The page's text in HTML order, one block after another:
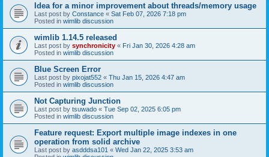
Idea for a minor improvement about threads/memory usage
Last post by Constance « Sat Feb 07, 2026 7:18 pm
Posted in wimlib discussion
wimlib 1.14.5 released
Last post by synchronicity « Fri Jan 30, 2026 4:28 am
Posted in wimlib discussion
Blue Screen Error
Last post by pixojat552 « Thu Jan 15, 2026 4:47 am
Posted in wimlib discussion
Not Capturing Junction
Last post by tsuwado « Tue Sep 02, 2025 6:05 pm
Posted in wimlib discussion
Feature request: Export multiple image indexes in one
operation from solid archive
Last post by asdddsa101 « Wed Jan 22, 2025 3:53 am